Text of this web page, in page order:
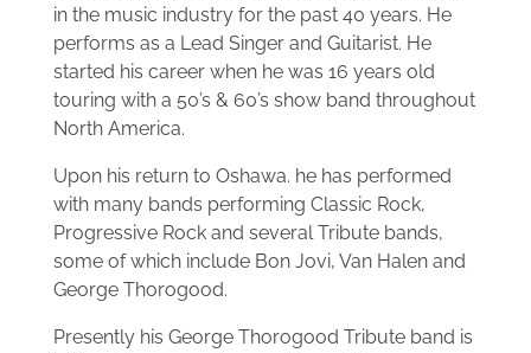
in the music industry for the past 40 years. He
performs as a Lead Singer and Guitarist. He
started his career when he was 16 years old
touring with a 50’s & 60’s show band throughout
North America.
Upon his return to Oshawa. he has performed
with many bands performing Classic Rock,
Progressive Rock and several Tribute bands,
some of which include Bon Jovi, Van Halen and
George Thorogood.
Presently his George Thorogood Tribute band is